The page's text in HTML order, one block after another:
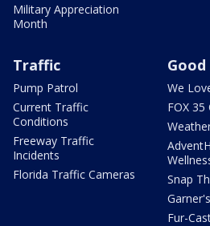
Military Appreciation
Month
Traffic
Pump Patrol
Current Traffic
Conditions
Freeway Traffic
Incidents
Florida Traffic Cameras
We
FOX 35
Snap
Fur-